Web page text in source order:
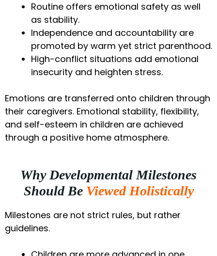
Routine offers emotional safety as well
as stability.
Independence and accountability are
promoted by warm yet strict parenthood.
High-conflict situations add emotional
insecurity and heighten stress.
Emotions are transferred onto children through
their caregivers. Emotional stability, flexibility,
and self-esteem in children are achieved
through a positive home atmosphere.
Why Developmental Milestones
Should Be Viewed Holistically
Milestones are not strict rules, but rather
guidelines.